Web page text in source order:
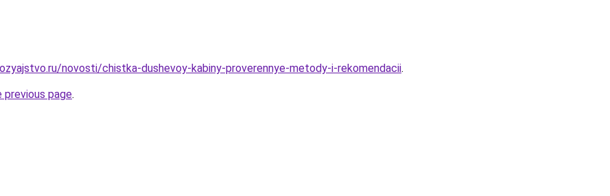
novosti/chistka-dushevoy-kabiny-proverennye-metody-i-rekomendacii.
page.